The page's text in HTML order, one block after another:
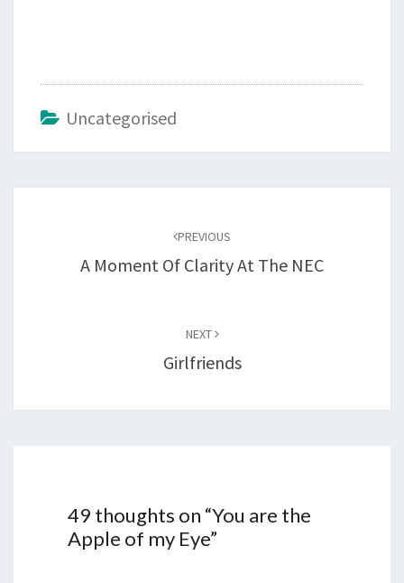
Uncategorised
PREVIOUS
A Moment Of Clarity At The NEC
NEXT
Girlfriends
49 thoughts on “You are the
Apple of my Eye”